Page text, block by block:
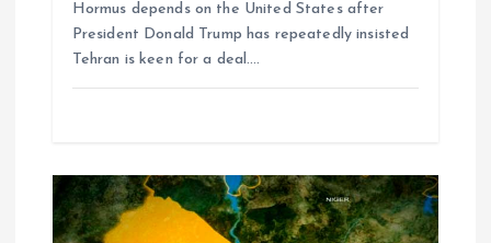
Hormus depends on the United States after
President Donald Trump has repeatedly insisted
Tehran is keen for a deal.…